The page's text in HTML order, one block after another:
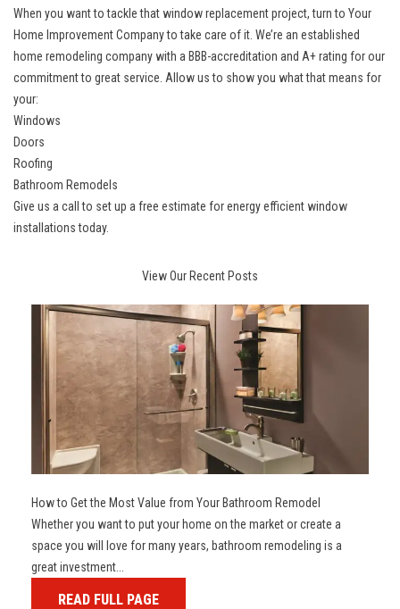
When you want to tackle that window replacement project, turn to Your
Home Improvement Company to take care of it. We’re an established
home remodeling company with a BBB-accreditation and A+ rating for our
commitment to great service. Allow us to show you what that means for
your:
Windows
Doors
Roofing
Bathroom Remodels
Give us a call to set up a free estimate forenergy efficient window
installationstoday.
View Our Recent Posts
How to Get the Most Value from Your Bathroom Remodel
Whether you want to put your home on the market or create a
space you will love for many years, bathroom remodeling is a
great investment...
READ FULL PAGE